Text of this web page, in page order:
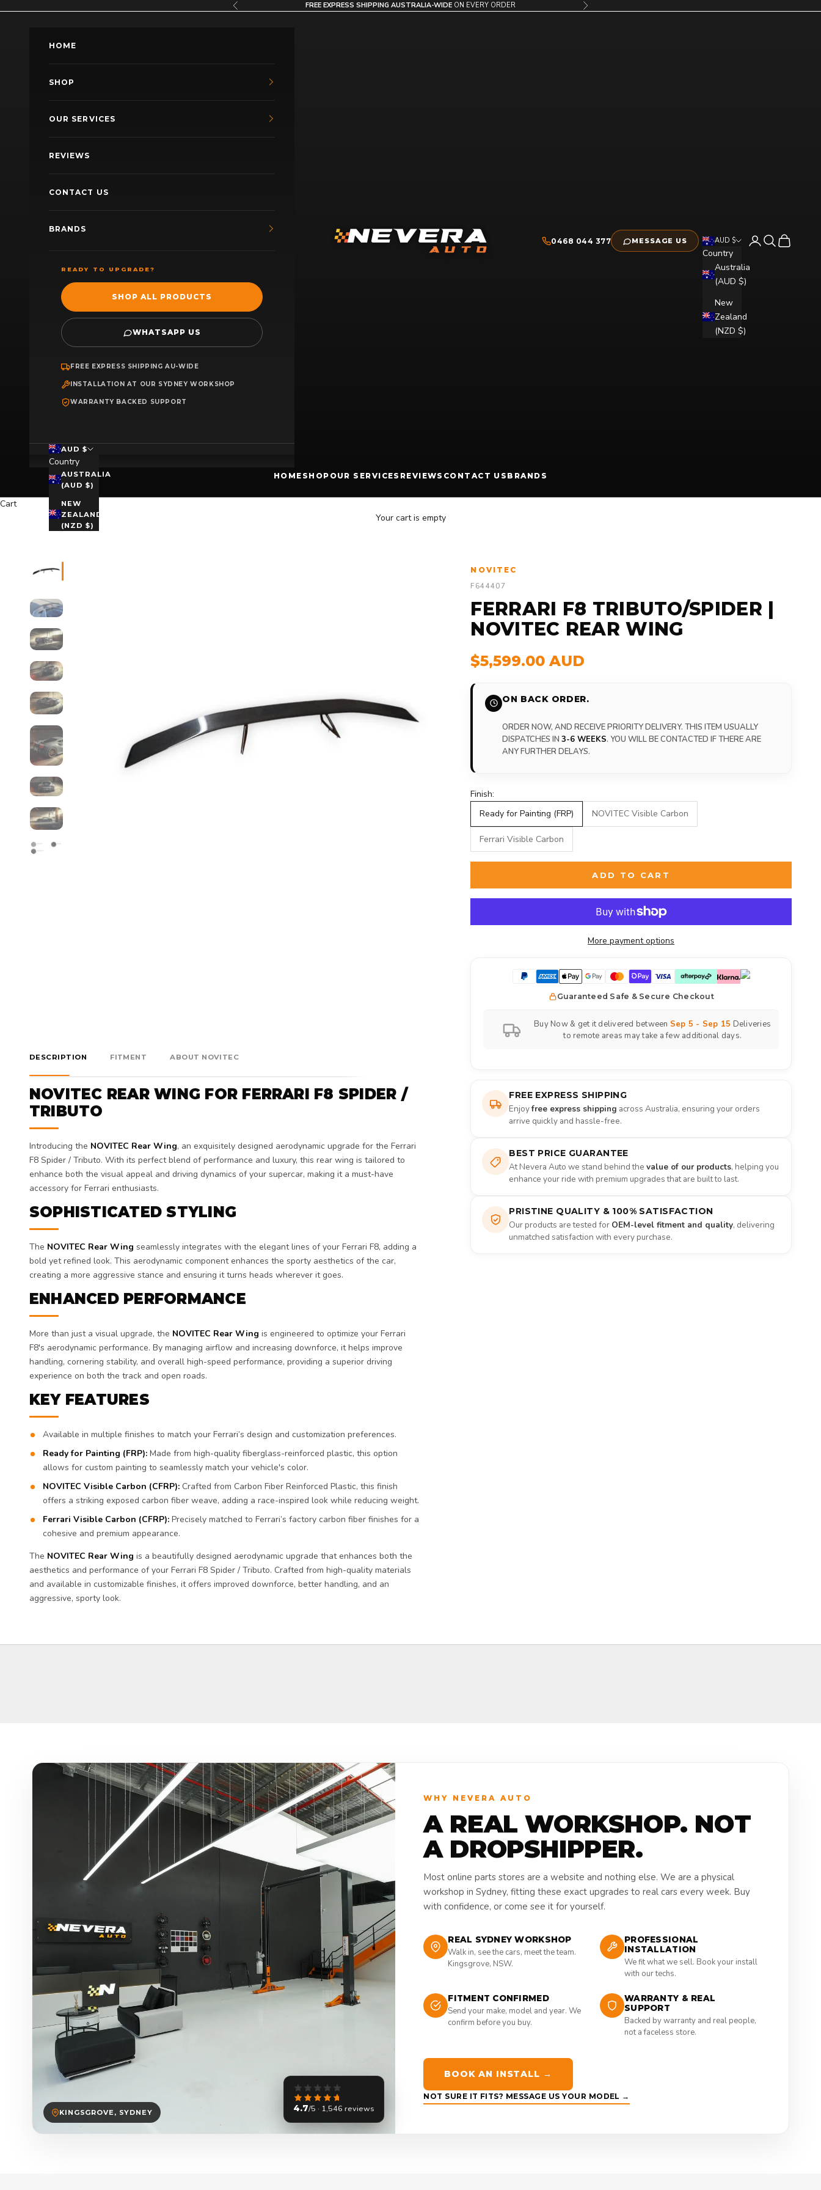
Previous FREE EXPRESS SHIPPING AUSTRALIA-WIDE ON EVERY ORDER Next
Nevera Auto AU
HOME SHOP OUR SERVICES REVIEWS CONTACT US BRANDS
0468 044 377 MESSAGE US AUD $
Country
Australia
(AUD $)
New
Zealand
(NZD $)
Open account
Open search
Open cart
HOME
SHOP
OUR SERVICES
REVIEWS
CONTACT US
BRANDS
READY TO UPGRADE?
SHOP ALL PRODUCTS
WHATSAPP US
FREE EXPRESS SHIPPING AU-WIDE
INSTALLATION AT OUR SYDNEY WORKSHOP
WARRANTY BACKED SUPPORT
AUD $
Country
AUSTRALIA
(AUD $)
NEW
ZEALAND
(NZD $)
Cart
Your cart is empty
DESCRIPTION FITMENT ABOUT NOVITEC
NOVITEC REAR WING FOR FERRARI F8 SPIDER /
TRIBUTO
Introducing the NOVITEC Rear Wing, an exquisitely designed aerodynamic upgrade for the Ferrari
F8 Spider / Tributo. With its perfect blend of performance and luxury, this rear wing is tailored to
enhance both the visual appeal and driving dynamics of your supercar, making it a must-have
accessory for Ferrari enthusiasts.
SOPHISTICATED STYLING
The NOVITEC Rear Wing seamlessly integrates with the elegant lines of your Ferrari F8, adding a
bold yet refined look. This aerodynamic component enhances the sporty aesthetics of the car,
creating a more aggressive stance and ensuring it turns heads wherever it goes.
ENHANCED PERFORMANCE
More than just a visual upgrade, the NOVITEC Rear Wing is engineered to optimize your Ferrari
F8's aerodynamic performance. By managing airflow and increasing downforce, it helps improve
handling, cornering stability, and overall high-speed performance, providing a superior driving
experience on both the track and open roads.
KEY FEATURES
Available in multiple finishes to match your Ferrari’s design and customization preferences.
Ready for Painting (FRP): Made from high-quality fiberglass-reinforced plastic, this option
allows for custom painting to seamlessly match your vehicle's color.
NOVITEC Visible Carbon (CFRP): Crafted from Carbon Fiber Reinforced Plastic, this finish
offers a striking exposed carbon fiber weave, adding a race-inspired look while reducing weight.
Ferrari Visible Carbon (CFRP): Precisely matched to Ferrari’s factory carbon fiber finishes for a
cohesive and premium appearance.
The NOVITEC Rear Wing is a beautifully designed aerodynamic upgrade that enhances both the
aesthetics and performance of your Ferrari F8 Spider / Tributo. Crafted from high-quality materials
and available in customizable finishes, it offers improved downforce, better handling, and an
aggressive, sporty look.
NOVITEC
F644407
FERRARI F8 TRIBUTO/SPIDER |
NOVITEC REAR WING
$5,599.00 AUD
ON BACK ORDER.
ORDER NOW, AND RECEIVE PRIORITY DELIVERY. THIS ITEM USUALLY
DISPATCHES IN3-6 WEEKS. YOU WILL BE CONTACTED IF THERE ARE
ANY FURTHER DELAYS.
Finish:
Ready for Painting (FRP)
NOVITEC Visible Carbon
Ferrari Visible Carbon
ADD TO CART
More payment options
Guaranteed Safe & Secure Checkout
Buy Now & get it delivered between Sep 5 - Sep 15 Deliveries
to remote areas may take a few additional days.
FREE EXPRESS SHIPPING
Enjoyfree express shipping across Australia, ensuring your orders
arrive quickly and hassle-free.
BEST PRICE GUARANTEE
At Nevera Auto we stand behind thevalue of our products, helping you
enhance your ride with premium upgrades that are built to last.
PRISTINE QUALITY & 100% SATISFACTION
Our products are tested for OEM-level fitment and quality, delivering
unmatched satisfaction with every purchase.
KINGSGROVE, SYDNEY 4.7/5 · 1,546 reviews
WHY NEVERA AUTO
A REAL WORKSHOP. NOT
A DROPSHIPPER.
Most online parts stores are a website and nothing else. We are a physical
workshop in Sydney, fitting these exact upgrades to real cars every week. Buy
with confidence, or come see it for yourself.
REAL SYDNEY WORKSHOP
Walk in, see the cars, meet the team.
Kingsgrove, NSW.
PROFESSIONAL
INSTALLATION
We fit what we sell. Book your install
with our techs.
FITMENT CONFIRMED
Send your make, model and year. We
confirm before you buy.
WARRANTY & REAL
SUPPORT
Backed by warranty and real people,
not a faceless store.
BOOK AN INSTALL →
NOT SURE IT FITS? MESSAGE US YOUR MODEL →